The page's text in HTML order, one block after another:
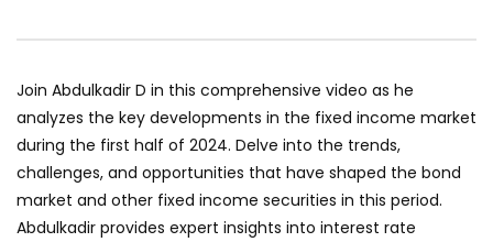
Join Abdulkadir D in this comprehensive video as he
analyzes the key developments in the fixed income market
during the first half of 2024. Delve into the trends,
challenges, and opportunities that have shaped the bond
market and other fixed income securities in this period.
Abdulkadir provides expert insights into interest rate